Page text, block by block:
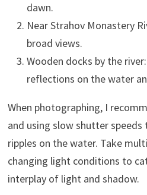
dawn.
Near Strahov Monastery
broad views.
Wooden docks by the
reflections on the water
When photographing, I
and using slow shutter
ripples on the water. Take
changing light conditions to
interplay of light and shadow.